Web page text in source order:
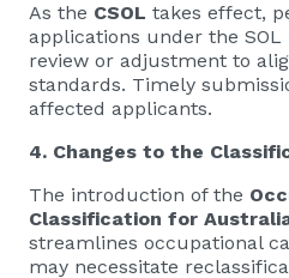
As the CSOL takes effect,
applications under the
review or adjustment to
standards. Timely
affected applicants.
4. Changes to the
The introduction of the
Classification for
streamlines occupational
may necessitate